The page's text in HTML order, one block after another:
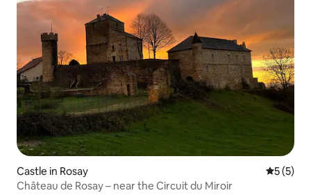
Castle in Rosay 5 out of
5 (5)
Château de Rosay – near the Circuit du Miroir